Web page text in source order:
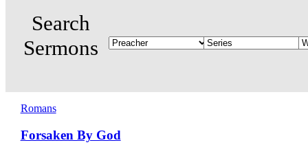
Romans
Forsaken By God